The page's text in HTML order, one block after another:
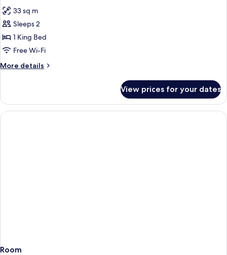
photos
for
DOUBLE
DELUXE
KING
BED
33 sq m
Sleeps 2
1 King Bed
Free Wi-Fi
More details
More
DELUXE
KING
BED
View prices for your dates
Room